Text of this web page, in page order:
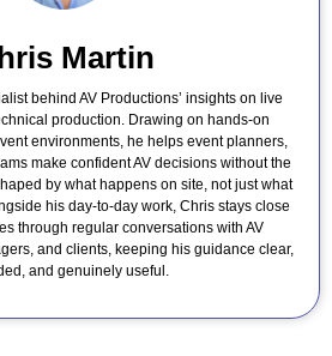
Martin
behind AV Productions’ insights on live
production. Drawing on hands-on
environments, he helps event planners,
make confident AV decisions without the
by what happens on site, not just what
his day-to-day work, Chris stays close
through regular conversations with AV
and clients, keeping his guidance clear,
and genuinely useful.